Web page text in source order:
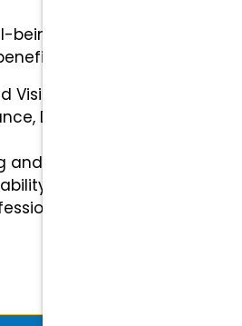
being with our comprehensive
Vision Insurance
Disability, and Accidental
and mental health benefits
Insurance fully covered
& Association Dues